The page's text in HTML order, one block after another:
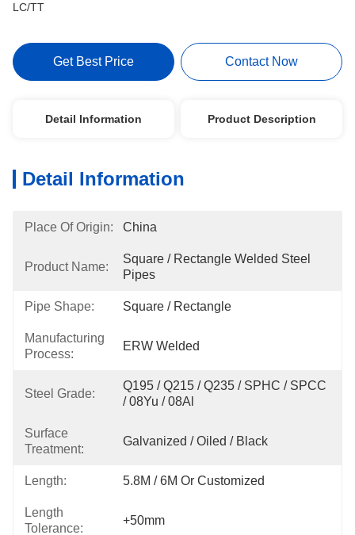
LC/TT
Get Best Price Contact Now
Detail Information Product Description
Detail Information
Place Of Origin: China
Product Name:
Square / Rectangle Welded Steel
Pipes
Pipe Shape: Square / Rectangle
Manufacturing
Process:
ERW Welded
Steel Grade:
Q195 / Q215 / Q235 / SPHC / SPCC
/ 08Yu / 08Al
Surface
Treatment:
Galvanized / Oiled / Black
Length: 5.8M / 6M Or Customized
Length
Tolerance:
+50mm